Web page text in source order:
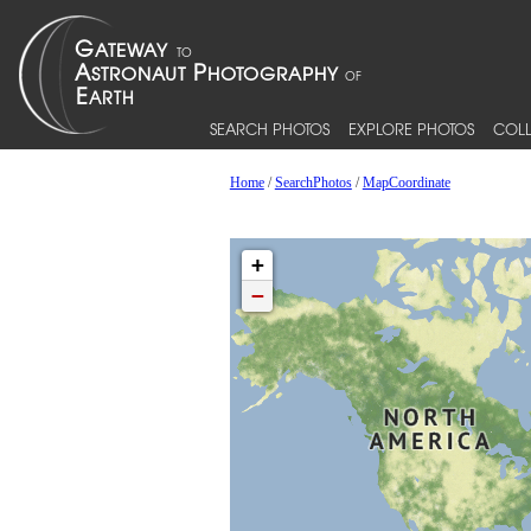
SEARCH PHOTOS EXPLORE PHOTOS
Home/SearchPhotos/MapCoordinate
+
−